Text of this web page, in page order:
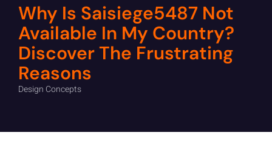
Why Is Saisiege5487 Not
Available In My Country?
Discover The Frustrating
Reasons
Design Concepts